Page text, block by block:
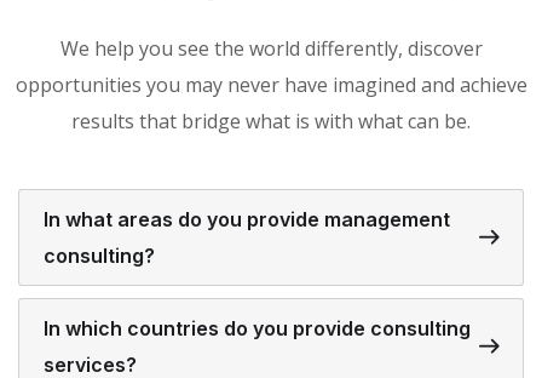
We help you see the world differently, discover
opportunities you may never have imagined and achieve
results that bridge what is with what can be.
In what areas do you provide management
consulting?
In which countries do you provide consulting
services?